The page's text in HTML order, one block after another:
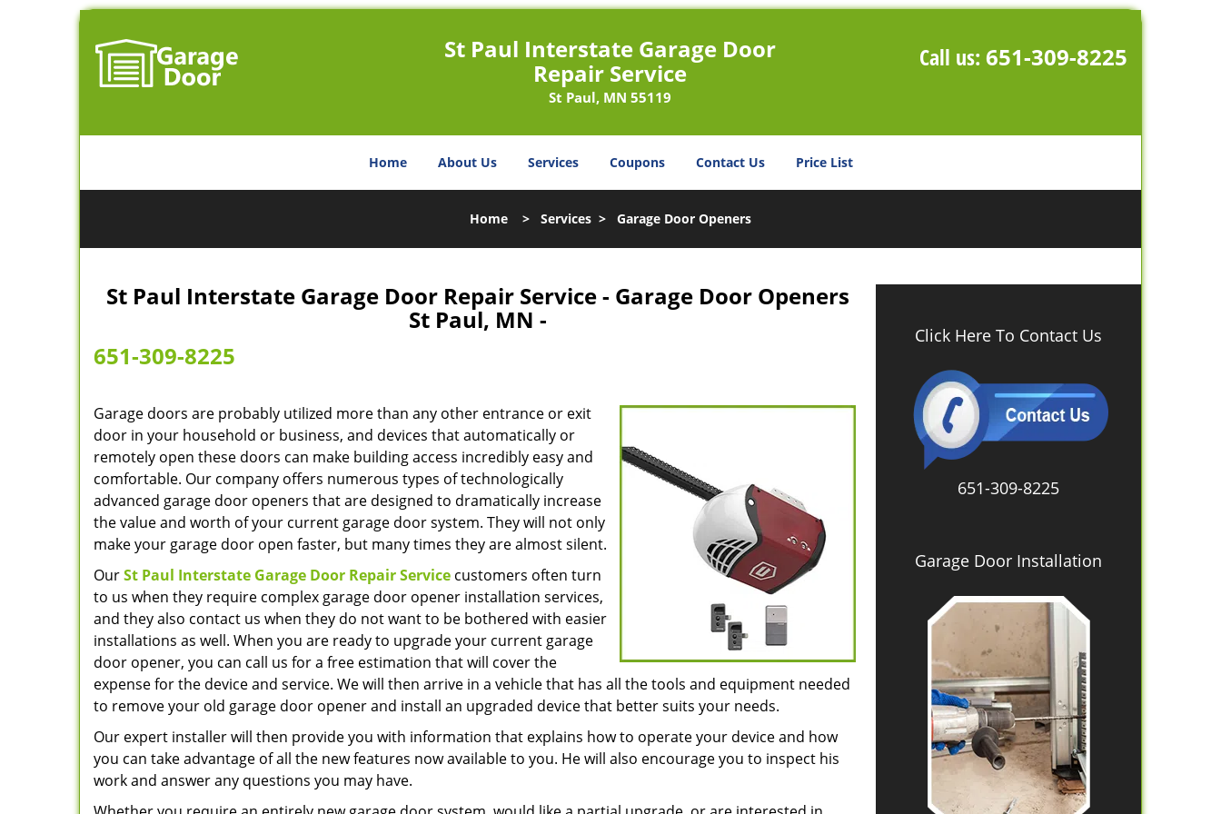
St Paul Interstate Garage Door
Repair Service
St Paul, MN 55119
Call us:651-309-8225
Home About Us Services Coupons Contact Us Price List
Home > Services > Garage Door Openers
St Paul Interstate Garage Door Repair Service - Garage Door Openers
St Paul, MN -
651-309-8225
Garage doors are probably utilized more than any other entrance or exit
door in your household or business, and devices that automatically or
remotely open these doors can make building access incredibly easy and
comfortable. Our company offers numerous types of technologically
advanced garage door openers that are designed to dramatically increase
the value and worth of your current garage door system. They will not only
make your garage door open faster, but many times they are almost silent.
OurSt Paul Interstate Garage Door Repair Service customers often turn
to us when they require complex garage door opener installation services,
and they also contact us when they do not want to be bothered with easier
installations as well. When you are ready to upgrade your current garage
door opener, you can call us for a free estimation that will cover the
expense for the device and service. We will then arrive in a vehicle that has all the tools and equipment needed
to remove your old garage door opener and install an upgraded device that better suits your needs.
Our expert installer will then provide you with information that explains how to operate your device and how
you can take advantage of all the new features now available to you. He will also encourage you to inspect his
work and answer any questions you may have.
Click Here To Contact Us
651-309-8225
Garage Door Installation